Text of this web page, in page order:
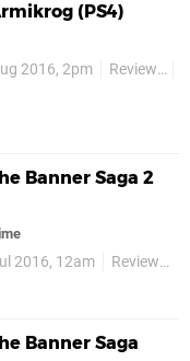
(PS4)
2016, 2pm Reviews
Banner Saga 2
2016, 12am Reviews
Banner Saga